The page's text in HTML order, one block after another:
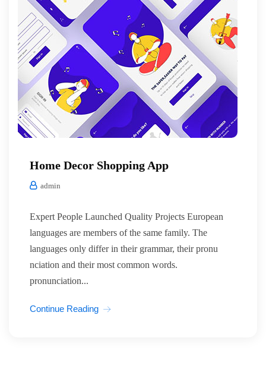
Home Decor Shopping App
admin
Expert People Launched Quality Projects European
languages are members of the same family. The
languages only differ in their grammar, their pronu
nciation and their most common words.
pronunciation...
Continue Reading